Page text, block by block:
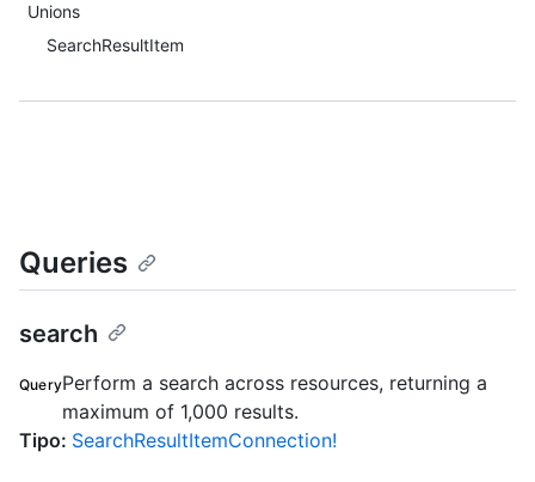
Unions
SearchResultItem
Queries
search
QueryPerform a search across resources, returning a
maximum of 1,000 results.
Tipo: SearchResultItemConnection!